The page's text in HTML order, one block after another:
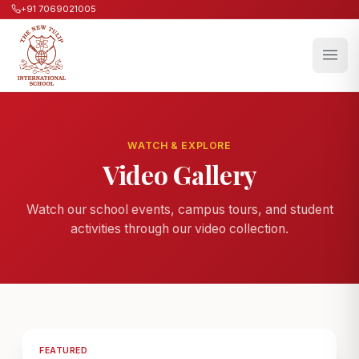
+91 7069021005
WATCH & EXPLORE
Video Gallery
Watch our school events, campus tours, and student
activities through our video collection.
FEATURED